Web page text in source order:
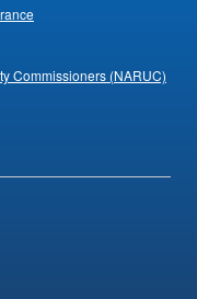
Commissioners (NARUC)